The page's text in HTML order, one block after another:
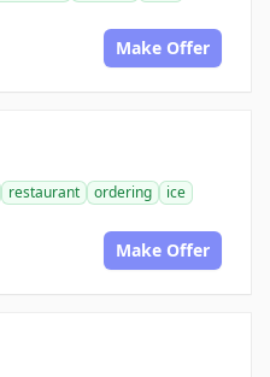
Make Offer
restaurant ordering
ice
Make Offer